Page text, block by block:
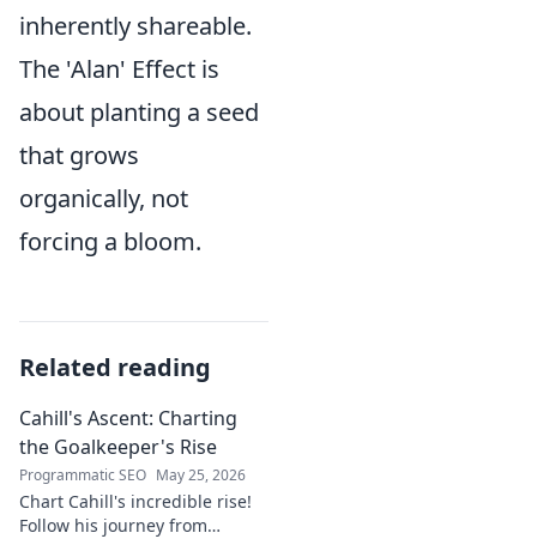
inherently shareable.
The 'Alan' Effect is
about planting a seed
that grows
organically, not
forcing a bloom.
Related reading
Cahill's Ascent: Charting
the Goalkeeper's Rise
Programmatic SEO May 25, 2026
Chart Cahill's incredible rise!
Follow his journey from